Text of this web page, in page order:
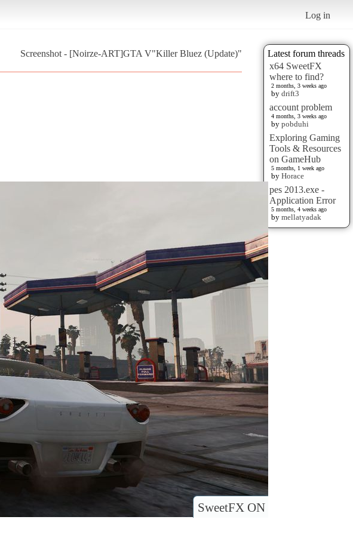
Log in
Latest forum threads
x64 SweetFX
where to find?
2 months, 3 weeks ago
by drift3
account problem
4 months, 3 weeks ago
by pobduhi
Exploring Gaming
Tools & Resources
on GameHub
5 months, 1 week ago
by Horace
pes 2013.exe -
Application Error
5 months, 4 weeks ago
by mellatyadak
Screenshot - [Noirze-ART]GTA V"Killer Bluez (Update)"
SweetFX ON